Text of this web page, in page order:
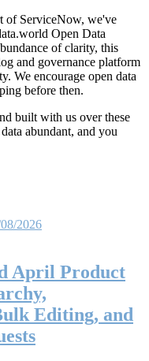
of ServiceNow, we've
Open Data
of clarity, this
and governance platform
We encourage open data
before then.
built with us over these
abundant, and you
2026
April Product
Editing, and